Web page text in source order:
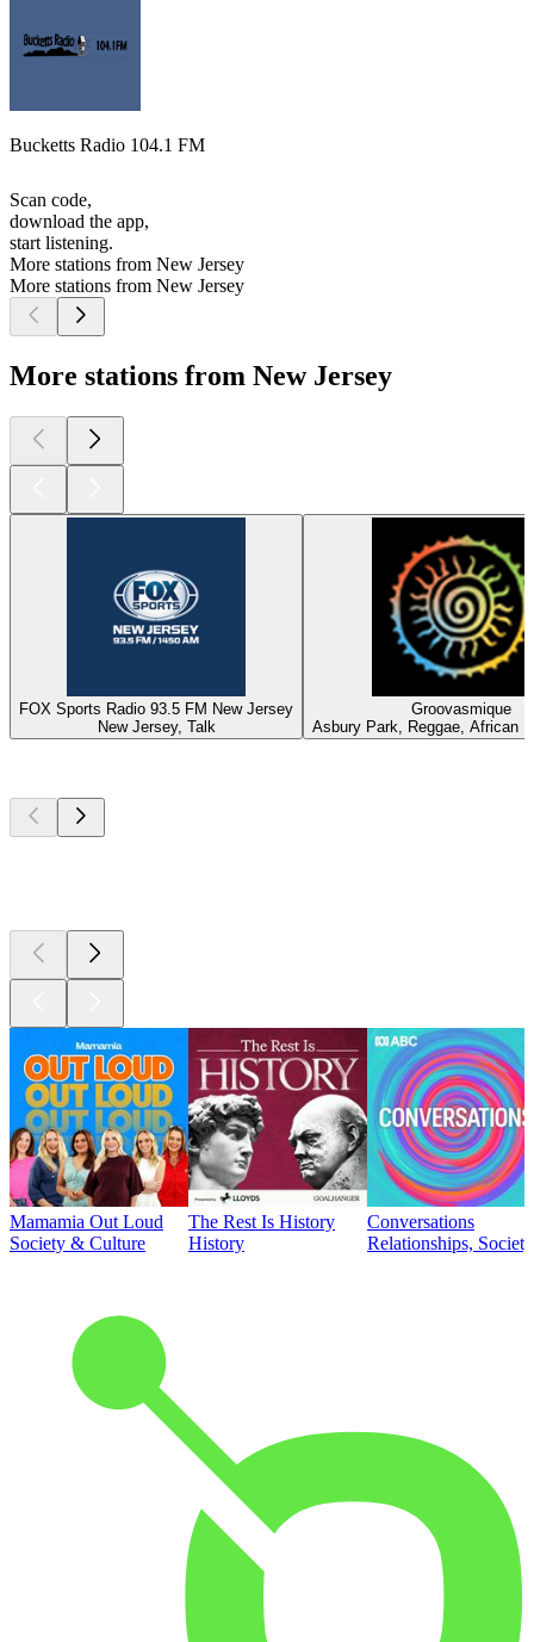
Bucketts Radio 104.1 FM
Scan code,
download the app,
start listening.
More stations from New Jersey
More stations from New Jersey
More stations from New Jersey
FOX Sports Radio 93.5 FM New Jersey
New Jersey, Talk
Groovasmique
Asbury Park, Reggae, African
Mamamia Out Loud
Society & Culture
The Rest Is History
History
Conversations
Relationships,